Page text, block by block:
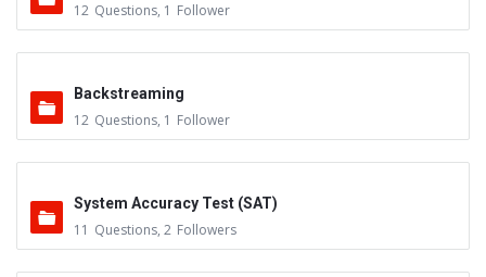
12 Questions, 1 Follower
Backstreaming
12 Questions, 1 Follower
System Accuracy Test (SAT)
11 Questions, 2 Followers